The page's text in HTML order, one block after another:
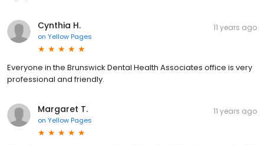
Cynthia H.
on Yellow Pages
11 years ago
Everyone in the Brunswick Dental Health Associates office is very
professional and friendly.
Margaret T.
on Yellow Pages
11 years ago